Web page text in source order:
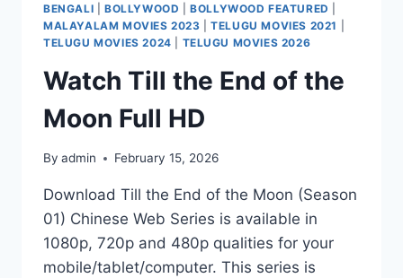
BENGALI BOLLYWOOD |BOLLYWOOD FEATURED
MALAYALAM MOVIES 2023 |TELUGU MOVIES 2021
TELUGU MOVIES 2024
TELUGU MOVIES 2026
Watch Till the End of the
Moon Full HD
By admin February 15, 2026
Download Till the End of the Moon (Season
01) Chinese Web Series is available in
1080p, 720p and 480p qualities for your
mobile/tablet/computer. This series is